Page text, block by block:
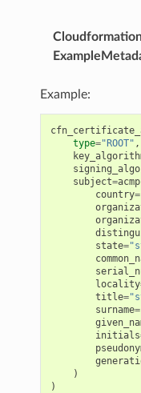
Example:
type="ROOT" ,
subject=
country=
state=
locality
title=
surname=
initials
)
)